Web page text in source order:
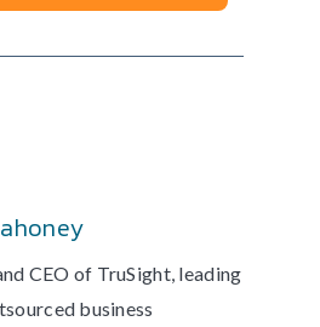
CEO of TruSight, leading
business